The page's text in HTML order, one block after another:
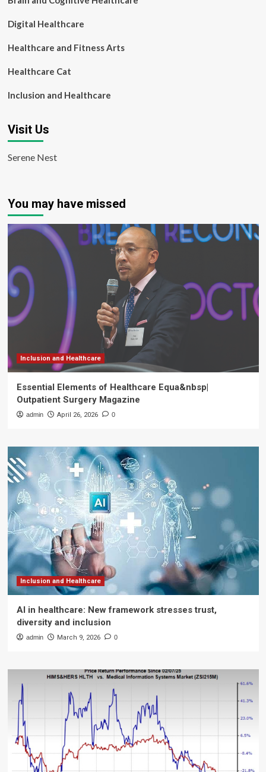
Digital Healthcare
Healthcare and Fitness Arts
Healthcare Cat
Inclusion and Healthcare
Visit Us
Serene Nest
You may have missed
Inclusion and Healthcare
Essential Elements of Healthcare Equa&nbsp|
Outpatient Surgery Magazine
admin April 26, 2026 0
Inclusion and Healthcare
AI in healthcare: New framework stresses trust,
diversity and inclusion
admin March 9, 2026 0